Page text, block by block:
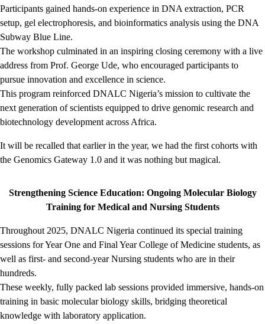
Participants gained hands-on experience in DNA extraction, PCR
setup, gel electrophoresis, and bioinformatics analysis using the DNA
Subway Blue Line.
The workshop culminated in an inspiring closing ceremony with a live
address from Prof. George Ude, who encouraged participants to
pursue innovation and excellence in science.
This program reinforced DNALC Nigeria’s mission to cultivate the
next generation of scientists equipped to drive genomic research and
biotechnology development across Africa.
It will be recalled that earlier in the year, we had the first cohorts with
the Genomics Gateway 1.0 and it was nothing but magical.
Strengthening Science Education: Ongoing Molecular Biology
Training for Medical and Nursing Students
Throughout 2025, DNALC Nigeria continued its special training
sessions for Year One and Final Year College of Medicine students, as
well as first- and second-year Nursing students who are in their
hundreds.
These weekly, fully packed lab sessions provided immersive, hands-on
training in basic molecular biology skills, bridging theoretical
knowledge with laboratory application.